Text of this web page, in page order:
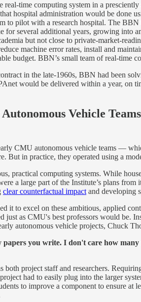
time computing system in a
hospital administration would be done
to pilot with a research hospital. The
several additional years, growing into
but not close to private-market-
machine error rates, install and
budget. BBN’s small team of real-time
in the late-1960s, BBN had been
would be delivered within a year, on
Vehicle Teams
CMU autonomous vehicle teams —
But in practice, they operated using a
practical computing systems. While
a large part of the Institute’s plans
clear counterfactual impact and developing
it to excel on these ambitious, applied
as CMU's best professors would be.
autonomous vehicle projects, Chuck
you write. I don't care how
project staff and researchers.
had to easily plug into the larger
to improve a component to ensure at